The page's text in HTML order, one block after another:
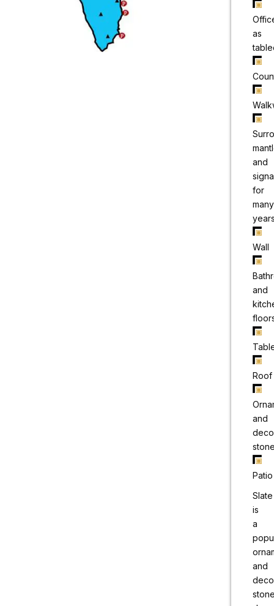
as
and
for
many
Wall
and
Roof
and
Patio
Slate
is
a
and